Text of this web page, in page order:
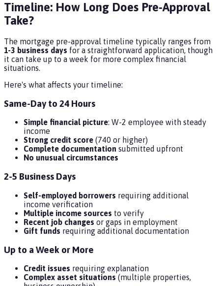
Timeline: How Long Does Pre-Approval
Take?
The mortgage pre-approval timeline typically ranges from
1-3 business days for a straightforward application, though
it can take up to a week for more complex financial
situations.
Here's what affects your timeline:
Same-Day to 24 Hours
Simple financial picture: W-2 employee with steady
income
Strong credit score (740 or higher)
Complete documentation submitted upfront
No unusual circumstances
2-5 Business Days
Self-employed borrowers requiring additional
income verification
Multiple income sources to verify
Recent job changes or gaps in employment
Gift funds requiring additional documentation
Up to a Week or More
Credit issues requiring explanation
Complex asset situations (multiple properties,